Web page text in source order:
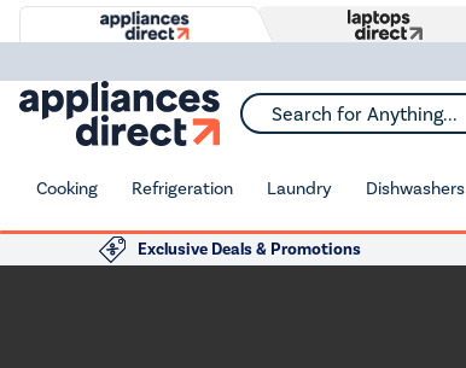
Search for Anything...
Cooking Refrigeration Laundry Dishwashers
Exclusive Deals & Promotions